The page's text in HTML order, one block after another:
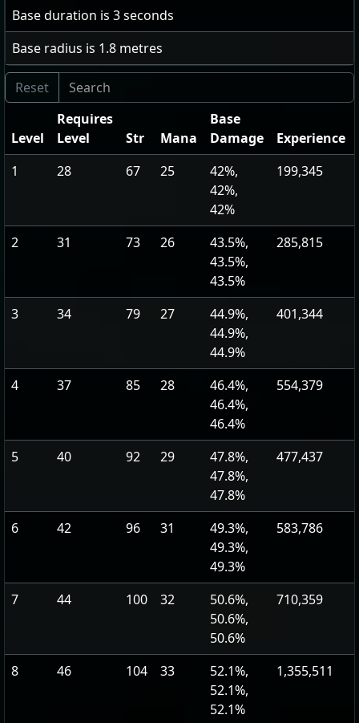
Base duration is 3seconds
Base radius is 1.8 metres
Level
Requires
Level
Str Mana
Base
Damage
Experience
1
28 67 25
42%,
42%,
42%
199,345
2 31 73 26
43.5%,
43.5%,
43.5%
285,815
3 34 79 27
44.9%,
44.9%,
44.9%
401,344
4 37 85 28
46.4%,
46.4%,
46.4%
554,379
5 40 92 29
47.8%,
47.8%,
47.8%
477,437
6 42 96 31
49.3%,
49.3%,
49.3%
583,786
7 44 100 32
50.6%,
50.6%,
50.6%
710,359
8 46 104 33
52.1%,
52.1%,
52.1%
1,355,511